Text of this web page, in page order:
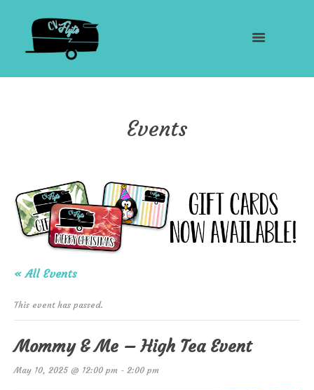
Events
« All Events
This event has passed.
Mommy & Me – High Tea Event
May 10, 2025 @ 12:00 pm - 2:00 pm